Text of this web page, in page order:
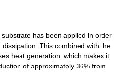
has been applied in order
dissipation. This combined with the
heat generation, which makes it
of approximately 36% from